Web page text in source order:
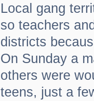
Local gang
so teachers
districts
On Sunday a
others were
teens, just a